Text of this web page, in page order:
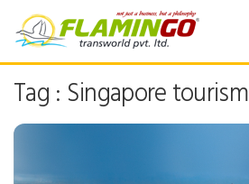
Tag : Singapore tourism